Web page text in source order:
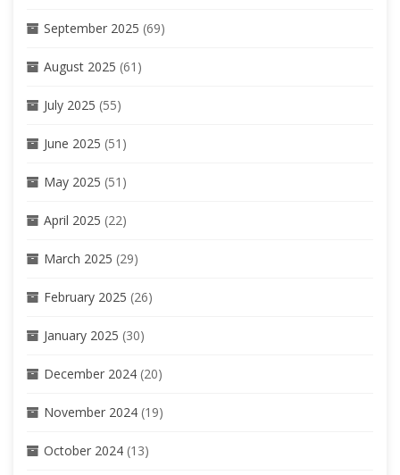
September 2025 (69)
August 2025 (61)
July 2025 (55)
June 2025 (51)
May 2025 (51)
April 2025 (22)
March 2025 (29)
February 2025 (26)
January 2025 (30)
December 2024 (20)
November 2024 (19)
October 2024 (13)